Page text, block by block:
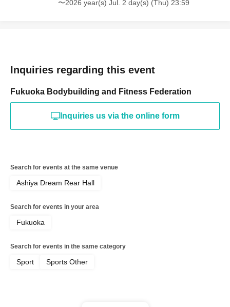
〜2026 year(s) Jul. 2 day(s) (Thu) 23:59
Inquiries regarding this event
Fukuoka Bodybuilding and Fitness Federation
Inquiries us via the online form
Search for events at the same venue
Ashiya Dream Rear Hall
Search for events in your area
Fukuoka
Search for events in the same category
Sport Sports Other